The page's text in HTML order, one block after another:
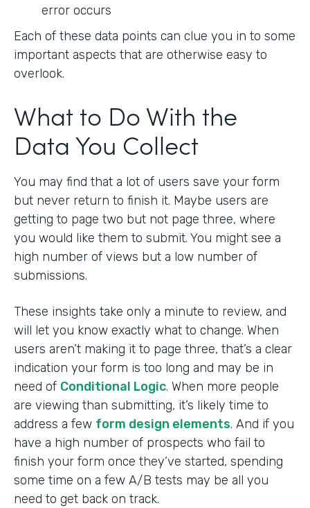
error occurs
Each of these data points can clue you in to some
important aspects that are otherwise easy to
overlook.
What to Do With the
Data You Collect
You may find that a lot of users save your form
but never return to finish it. Maybe users are
getting to page two but not page three, where
you would like them to submit. You might see a
high number of views but a low number of
submissions.
These insights take only a minute to review, and
will let you know exactly what to change. When
users aren’t making it to page three, that’s a clear
indication your form is too long and may be in
need of Conditional Logic. When more people
are viewing than submitting, it’s likely time to
address a few form design elements. And if you
have a high number of prospects who fail to
finish your form once they’ve started, spending
some time on a few A/B tests may be all you
need to get back on track.